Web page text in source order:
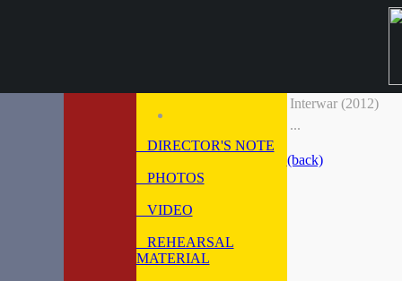
DIRECTOR'S NOTE
PHOTOS
VIDEO
REHEARSAL
MATERIAL
Interwar (2012)
...
(back)